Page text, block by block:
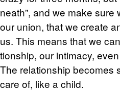
neath”, and we make sure
our union, that we cre­ate
us. This means that we
tion­ship, our in­ti­macy,
The re­la­tion­ship be­comes
care of, like a child.